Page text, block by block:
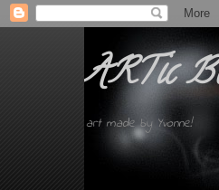
ARTic
art made by Yvonne!